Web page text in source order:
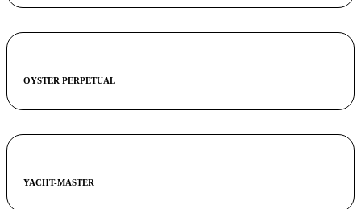
OYSTER PERPETUAL
YACHT-MASTER